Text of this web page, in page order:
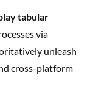
tabular
via
unleash
cross-platform